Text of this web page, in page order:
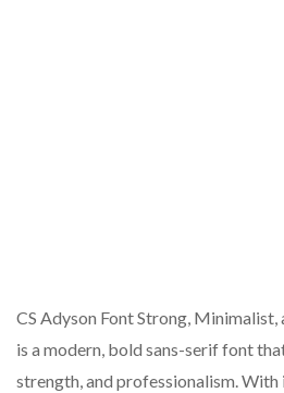
CS Adyson Font Strong, Minimalist,
is a modern, bold sans-serif font
strength, and professionalism.